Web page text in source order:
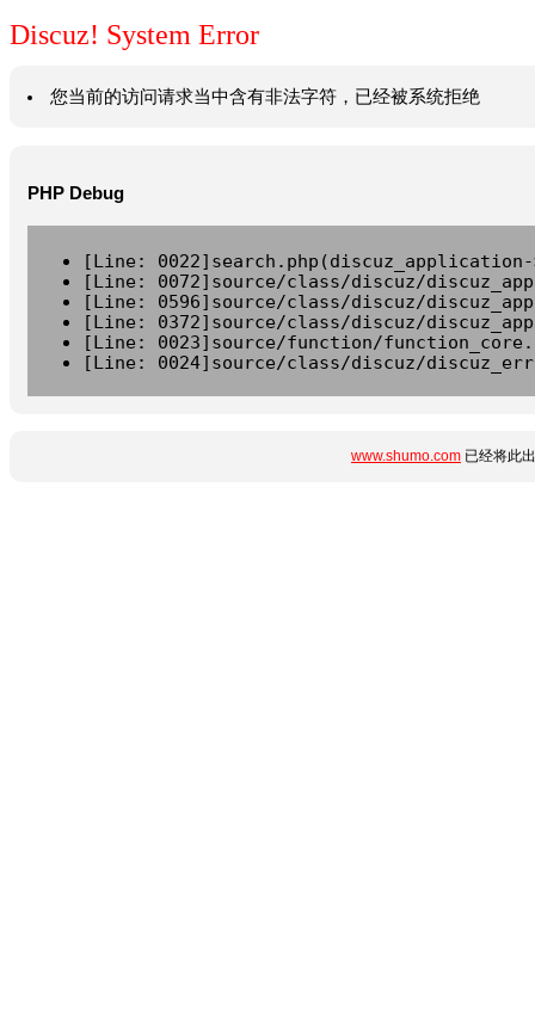
Discuz! System Error
您当前的访问请求当中含有非法字符，已经被系统拒绝
PHP Debug
[Line:
[Line: 0072]source/class/discuz/
[Line: 0596]source/class/discuz/
[Line: 0372]source/class/discuz/
[Line: 0023]source/function/
[Line: 0024]source/class/discuz/
www.shumo.com 已经将此